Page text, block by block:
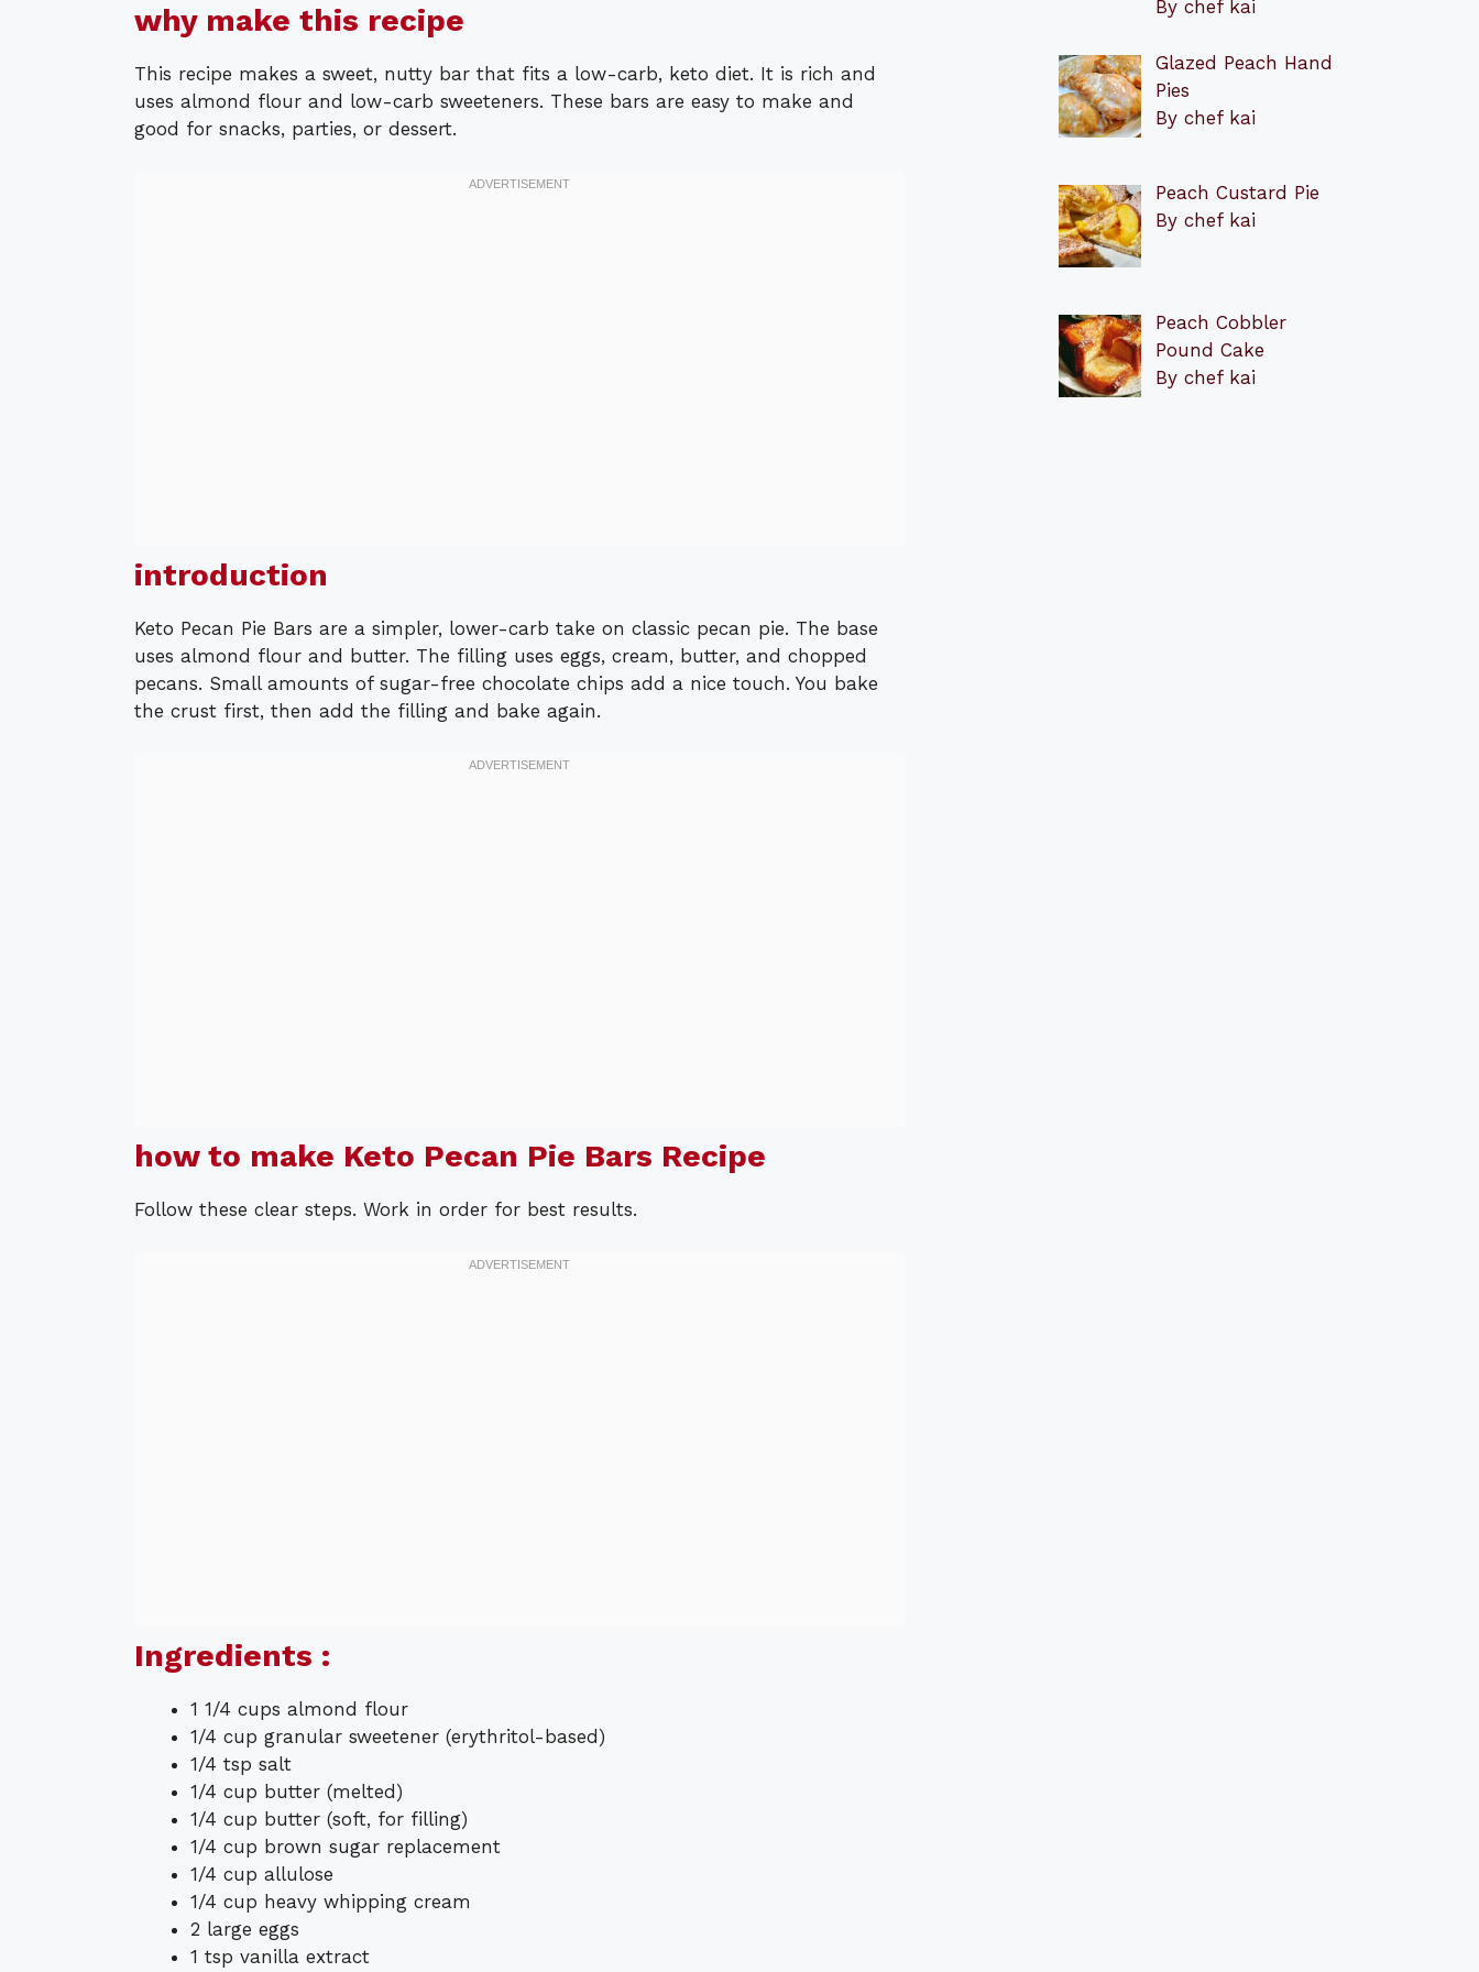
why make this recipe
This recipe makes a sweet, nutty bar that fits a low-carb, keto diet. It is rich and
uses almond flour and low-carb sweeteners. These bars are easy to make and
good for snacks, parties, or dessert.
introduction
Keto Pecan Pie Bars are a simpler, lower-carb take on classic pecan pie. The base
uses almond flour and butter. The filling uses eggs, cream, butter, and chopped
pecans. Small amounts of sugar-free chocolate chips add a nice touch. You bake
the crust first, then add the filling and bake again.
how to make Keto Pecan Pie Bars Recipe
Follow these clear steps. Work in order for best results.
Ingredients :
1 1/4 cups almond flour
1/4 cup granular sweetener (erythritol-based)
1/4 tsp salt
1/4 cup butter (melted)
1/4 cup butter (soft, for filling)
1/4 cup brown sugar replacement
1/4 cup allulose
1/4 cup heavy whipping cream
2 large eggs
1 tsp vanilla extract
By chef kai
Glazed Peach Hand
Pies
By chef kai
Peach Custard Pie
By chef kai
Peach Cobbler
Pound Cake
By chef kai